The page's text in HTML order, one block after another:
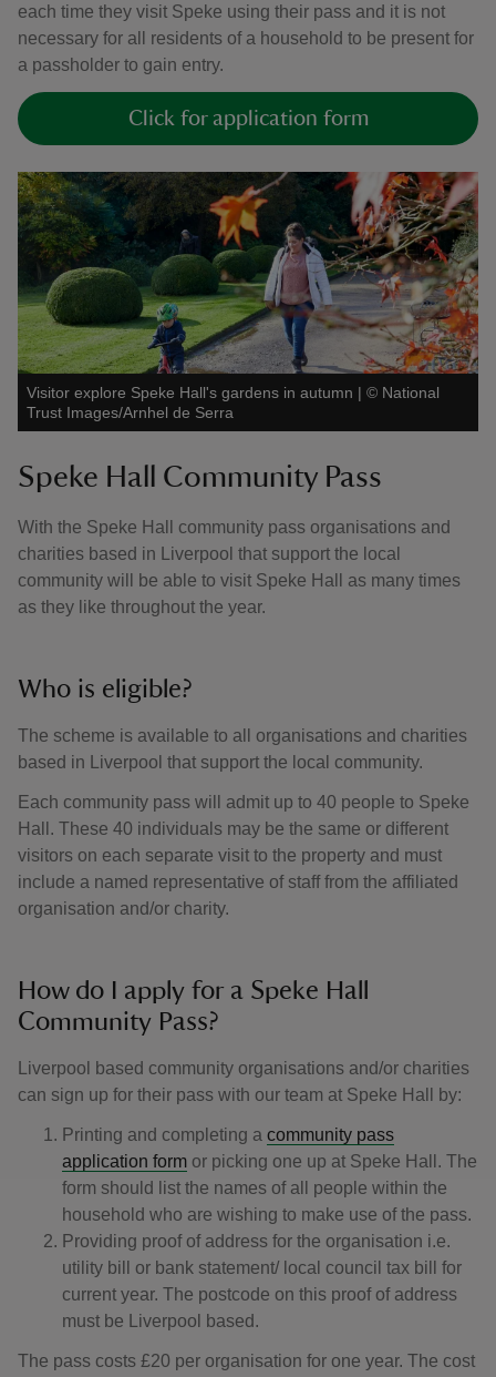
each time they visit Speke using their pass and it is not
necessary for all residents of a household to be present for
a passholder to gain entry.
Click for application form
Visitor explore Speke Hall's gardens in autumn | © National
Trust Images/Arnhel de Serra
Speke Hall Community Pass
With the Speke Hall community pass organisations and
charities based in Liverpool that support the local
community will be able to visit Speke Hall as many times
as they like throughout the year.
Who is eligible?
The scheme is available to all organisations and charities
based in Liverpool that support the local community.
Each community pass will admit up to 40 people to Speke
Hall. These 40 individuals may be the same or different
visitors on each separate visit to the property and must
include a named representative of staff from the affiliated
organisation and/or charity.
How do I apply for a Speke Hall
Community Pass?
Liverpool based community organisations and/or charities
can sign up for their pass with our team at Speke Hall by:
Printing and completing a community pass
application form or picking one up at Speke Hall. The
form should list the names of all people within the
household who are wishing to make use of the pass.
Providing proof of address for the organisation i.e.
utility bill or bank statement/ local council tax bill for
current year. The postcode on this proof of address
must be Liverpool based.
The pass costs £20 per organisation for one year. The cost